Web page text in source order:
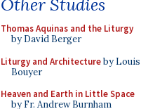
Other Studies
Thomas Aquinas and the Liturgy
by David Berger
Liturgy and Architectureby Louis
Bouyer
Heaven and Earth in Little Space
by Fr. Andrew Burnham